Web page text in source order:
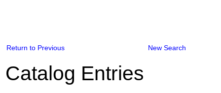
Return to Previous New Search
Catalog Entries